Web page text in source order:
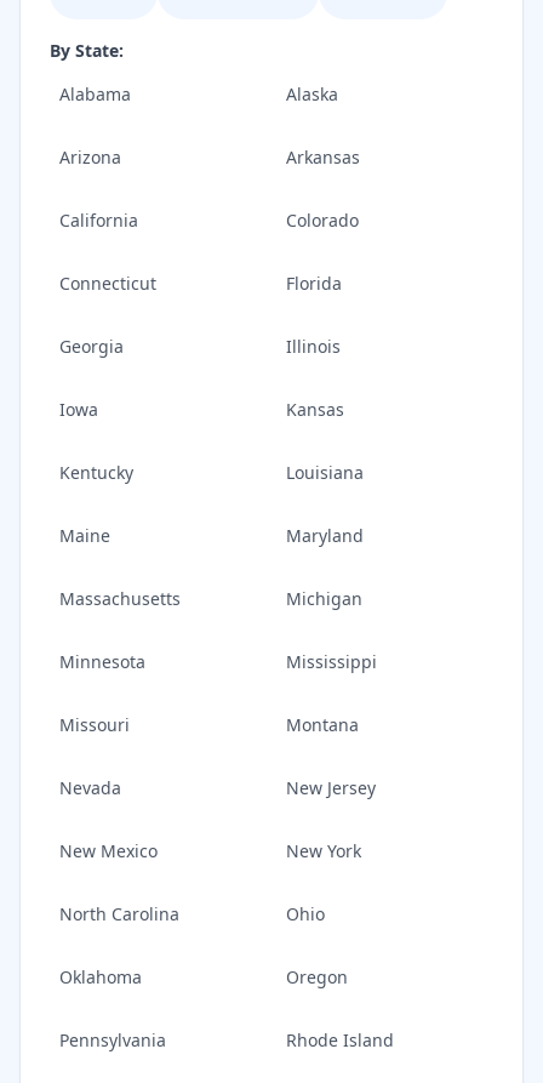
By State:
Alabama
Alaska
Arizona Arkansas
California Colorado
Connecticut Florida
Georgia Illinois
Iowa Kansas
Kentucky Louisiana
Maine Maryland
Massachusetts Michigan
Minnesota Mississippi
Missouri Montana
Nevada New Jersey
New Mexico New York
North Carolina Ohio
Oklahoma Oregon
Pennsylvania Rhode Island